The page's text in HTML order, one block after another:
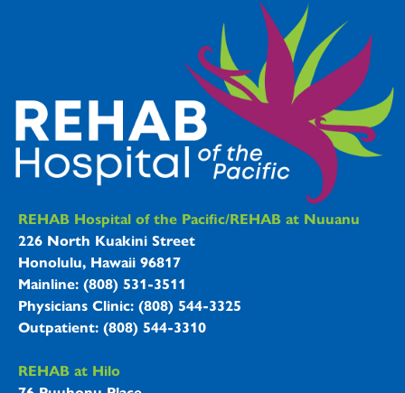
REHAB Hospitals Information
REHAB Hospital of the Pacific/REHAB at Nuuanu
226 North Kuakini Street
Honolulu, Hawaii 96817
Mainline: (808) 531-3511
Physicians Clinic: (808) 544-3325
Outpatient: (808) 544-3310
REHAB at Hilo